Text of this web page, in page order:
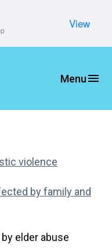
violence
by family and
elder abuse
View